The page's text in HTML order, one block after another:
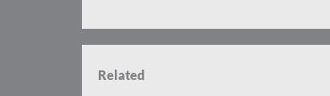
Related